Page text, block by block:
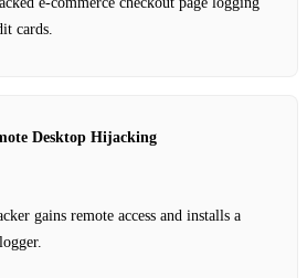
cards.
Desktop Hijacking
gains remote access and installs a